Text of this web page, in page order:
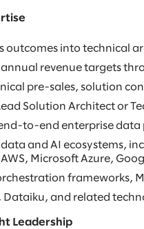
outcomes into technical
revenue targets
pre-sales, solution
Solution Architect or
to-end enterprise
and AI ecosystems,
Microsoft Azure,
frameworks,
Dataiku, and related
Leadership